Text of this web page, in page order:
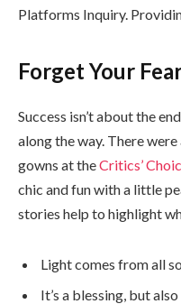
Platforms Inquiry.
Forget Your
Success isn’t about the
along the way. There
gowns at theCritics’
chic and fun with a little
stories help to highlight
Light comes from all
It’s a blessing, but